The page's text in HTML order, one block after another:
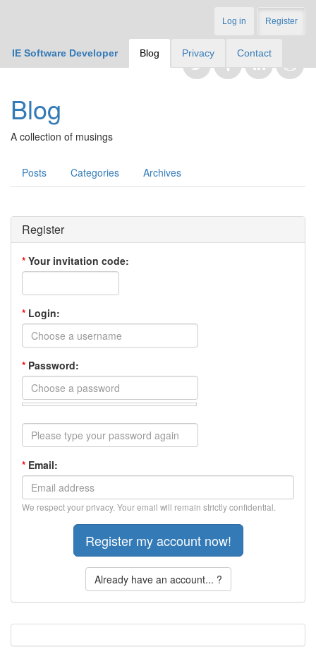
Log in Register
IE Software Developer Blog Privacy Contact
Blog
A collection of musings
Posts Categories Archives
Register
* Your invitation code:
* Login:
* Password:
* Email:
We respect your privacy. Your email will remain strictly confidential.
Already have an account... ?